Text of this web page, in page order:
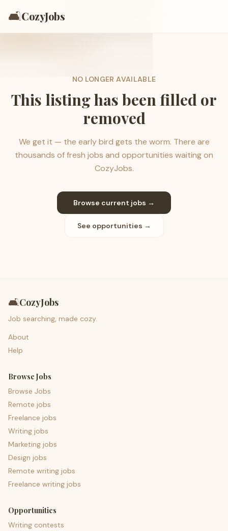
🛋️CozyJobs
NO LONGER AVAILABLE
This listing has been filled or
removed
We get it — the early bird gets the worm. There are
thousands of fresh jobs and opportunities waiting on
CozyJobs.
Browse current jobs →
See opportunities →
🛋️CozyJobs
Job searching, made cozy.
About
Help
Browse Jobs
Browse Jobs
Remote jobs
Freelance jobs
Writing jobs
Marketing jobs
Design jobs
Remote writing jobs
Freelance writing jobs
Opportunities
Writing contests